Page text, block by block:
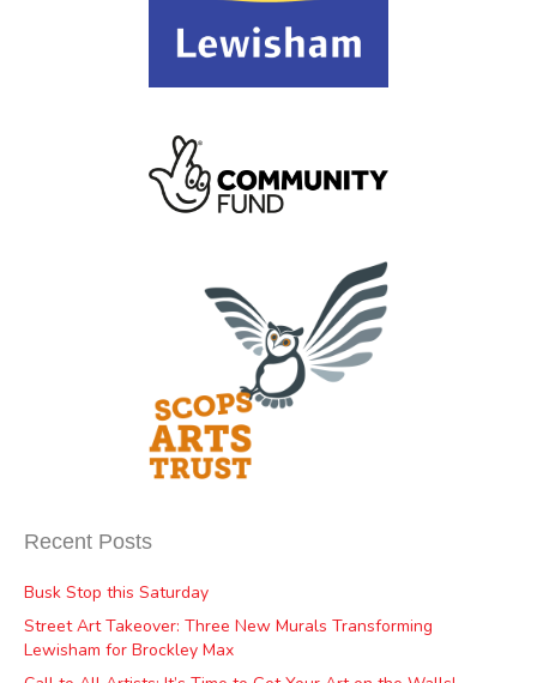
Recent Posts
Busk Stop this Saturday
Street Art Takeover: Three New Murals Transforming
Lewisham for Brockley Max